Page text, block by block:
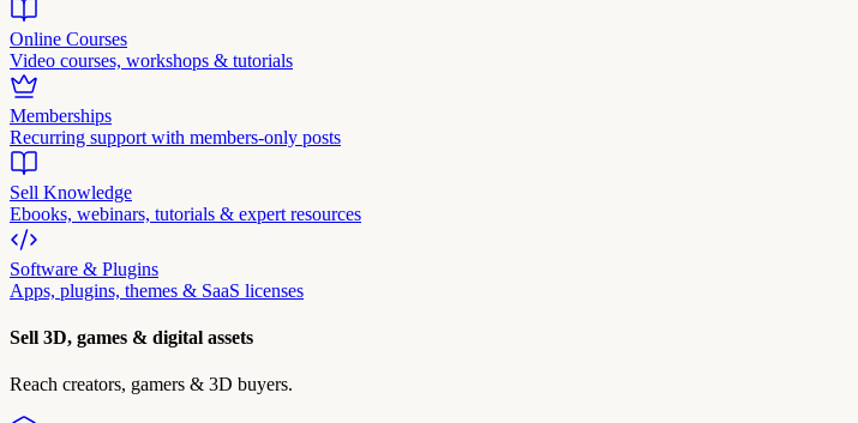
Online Courses
Video courses, workshops & tutorials
Memberships
Recurring support with members-only posts
Sell Knowledge
Ebooks, webinars, tutorials & expert resources
Software & Plugins
Apps, plugins, themes & SaaS licenses
Sell 3D, games & digital assets
Reach creators, gamers & 3D buyers.